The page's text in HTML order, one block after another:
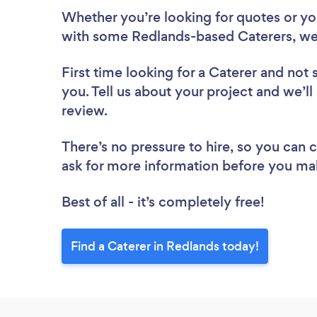
Whether you’re looking for quotes or
with some Redlands-based Caterers,
First time looking for a Caterer and not
you. Tell us about your project and
review.
There’s no pressure to hire, so you
ask for more information before you
Best of all - it’s completely free!
Find a Caterer in Redlands today!